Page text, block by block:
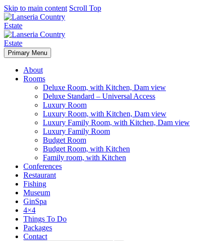
Skip to main content Scroll Top
Primary Menu
About
Rooms
Deluxe Room, with Kitchen, Dam view
Deluxe Standard – Universal Access
Luxury Room
Luxury Room, with Kitchen, Dam view
Luxury Family Room, with Kitchen, Dam view
Luxury Family Room
Budget Room
Budget Room, with Kitchen
Family room, with Kitchen
Conferences
Restaurant
Fishing
Museum
GinSpa
4×4
Things To Do
Packages
Contact